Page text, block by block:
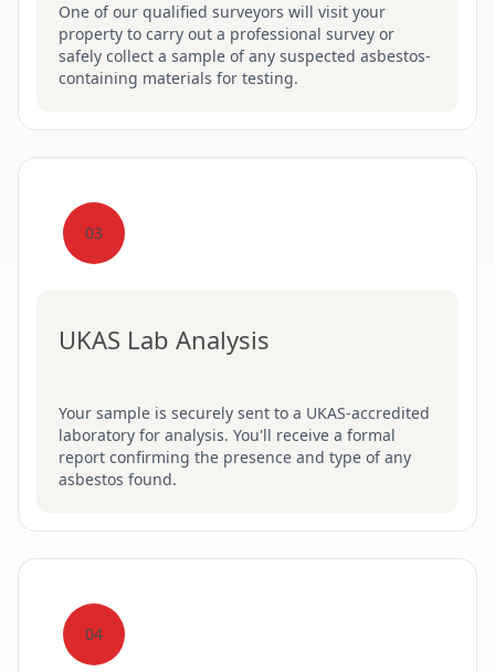
One of our qualified surveyors will visit your
property to carry out a professional survey or
safely collect a sample of any suspected asbestos-
containing materials for testing.
03
UKAS Lab Analysis
Your sample is securely sent to a UKAS-accredited
laboratory for analysis. You'll receive a formal
report confirming the presence and type of any
asbestos found.
04